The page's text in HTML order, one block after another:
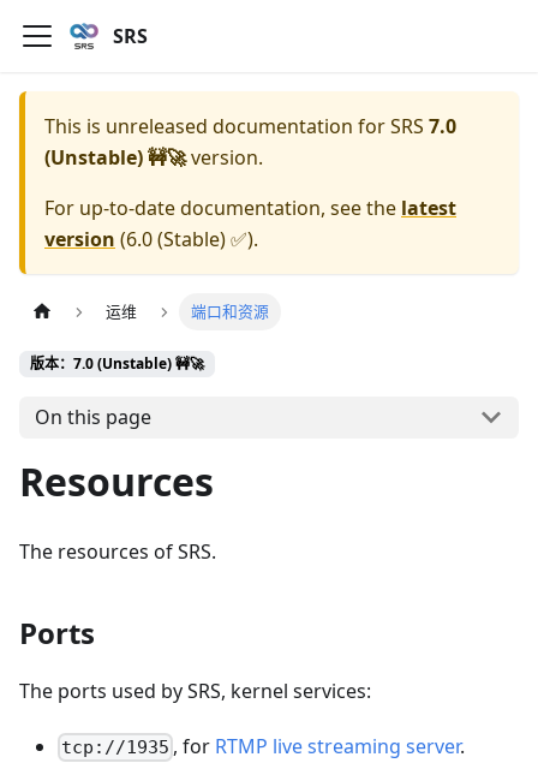
SRS
This is unreleased documentation forSRS 7.0
(Unstable) 🚧🚀version.
For up-to-date documentation, see the latest
version (6.0 (Stable) ✅).
运维 端口和资源
版本：7.0 (Unstable) 🚧🚀
On this page
Resources
The resources of SRS.
Ports
The ports used by SRS, kernel services:
tcp://1935 , for RTMP live streaming server.